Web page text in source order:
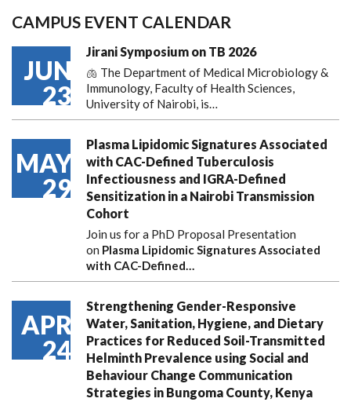
CAMPUS EVENT CALENDAR
JUN
23
Jirani Symposium on TB 2026
🫁 The Department of Medical Microbiology &
Immunology, Faculty of Health Sciences,
University of Nairobi, is…
MAY
29
Plasma Lipidomic Signatures Associated
with CAC-Defined Tuberculosis
Infectiousness and IGRA-Defined
Sensitization in a Nairobi Transmission
Cohort
Join us for a PhD Proposal Presentation
on Plasma Lipidomic Signatures Associated
with CAC-Defined…
APR
24
Strengthening Gender-Responsive
Water, Sanitation, Hygiene, and Dietary
Practices for Reduced Soil-Transmitted
Helminth Prevalence using Social and
Behaviour Change Communication
Strategies in Bungoma County, Kenya